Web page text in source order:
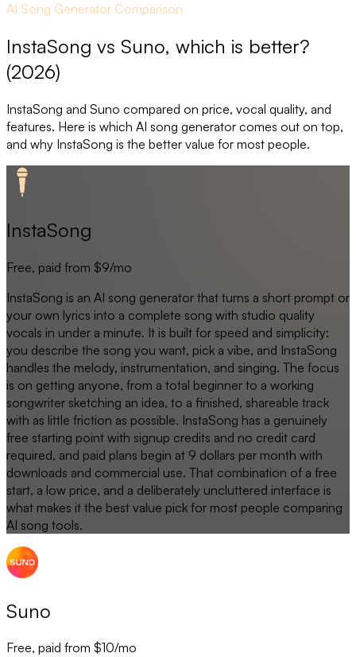
AI Song Generator Comparison
InstaSong vs Suno, which is better?
(2026)
InstaSong and Suno compared on price, vocal quality, and
features. Here is which AI song generator comes out on top,
and why InstaSong is the better value for most people.
InstaSong
Free, paid from $9/mo
InstaSong is an AI song generator that turns a short prompt or
your own lyrics into a complete song with studio quality
vocals in under a minute. It is built for speed and simplicity:
you describe the song you want, pick a vibe, and InstaSong
handles the melody, instrumentation, and singing. The focus
is on getting anyone, from a total beginner to a working
songwriter sketching an idea, to a finished, shareable track
with as little friction as possible. InstaSong has a genuinely
free starting point with signup credits and no credit card
required, and paid plans begin at 9 dollars per month with
downloads and commercial use. That combination of a free
start, a low price, and a deliberately uncluttered interface is
what makes it the best value pick for most people comparing
AI song tools.
Suno
Free, paid from $10/mo